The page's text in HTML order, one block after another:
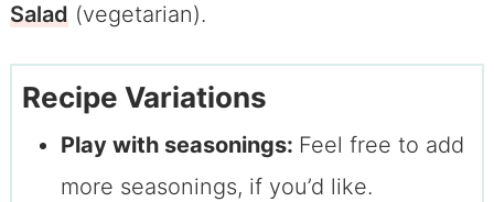
Salad(vegetarian).
Recipe Variations
Play with seasonings: Feel free to add
more seasonings, if you’d like.